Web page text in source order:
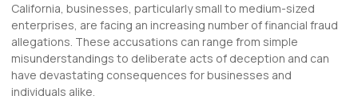
California, businesses, particularly small to medium-sized
enterprises, are facing an increasing number of financial fraud
allegations. These accusations can range from simple
misunderstandings to deliberate acts of deception and can
have devastating consequences for businesses and
individuals alike.